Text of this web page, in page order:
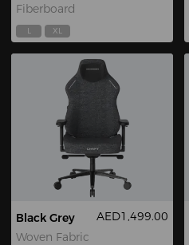
Fiberboard
L XL
Black Grey
Woven Fabric
AED1,499.00